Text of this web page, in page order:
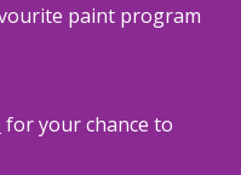
paint program
for your chance to